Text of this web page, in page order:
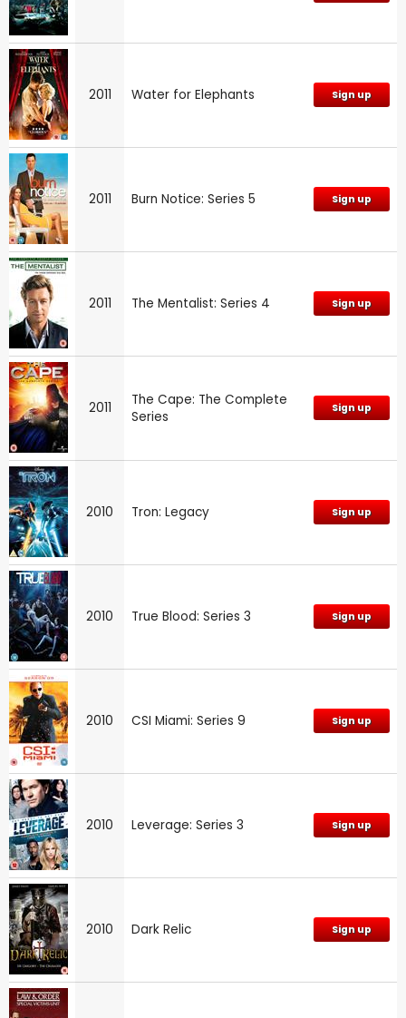
2011 Water for Elephants Sign up
2011 Burn Notice: Series 5 Sign up
2011 The Mentalist: Series 4 Sign up
2011
The Cape: The Complete
Series
Sign up
2010 Tron: Legacy Sign up
2010 True Blood: Series 3 Sign up
2010 CSI Miami: Series 9 Sign up
2010 Leverage: Series 3 Sign up
2010 Dark Relic Sign up